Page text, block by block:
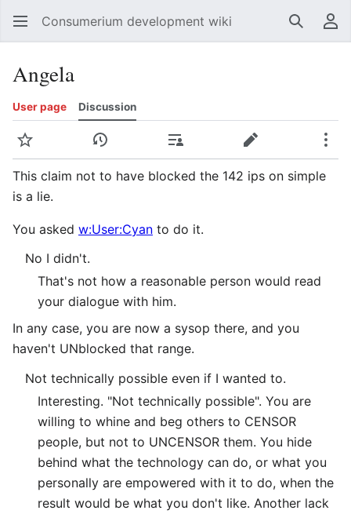
Consumerium development wiki Search
Angela
User page Discussion
Watch View historyContributionsEdit
This claim not to have blocked the 142 ips on simple
is a lie.
You asked w:User:Cyan to do it.
No I didn't.
That's not how a reasonable person would read
your dialogue with him.
In any case, you are now a sysop there, and you
haven't UNblocked that range.
Not technically possible even if I wanted to.
Interesting. "Not technically possible". You are
willing to whine and beg others to CENSOR
people, but not to UNCENSOR them. You hide
behind what the technology can do, or what you
personally are empowered with it to do, when the
result would be what you don't like. Another lack